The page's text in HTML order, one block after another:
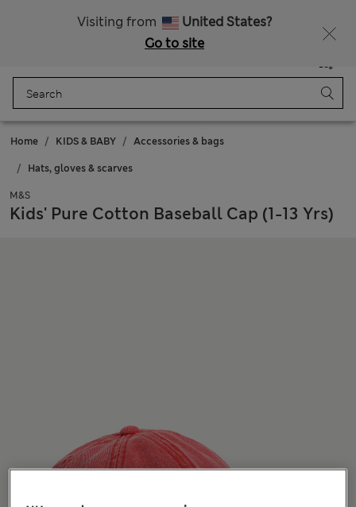
Visiting from
United States?
Go to site
Bag
Home KIDS & BABY Accessories & bags
Hats, gloves & scarves
M&S
Kids' Pure Cotton Baseball Cap (1-13 Yrs)